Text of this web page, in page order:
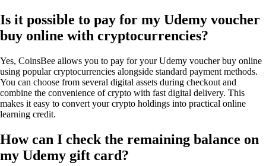
Is it possible to pay for my Udemy voucher
buy online with cryptocurrencies?
Yes, CoinsBee allows you to pay for your Udemy voucher buy online
using popular cryptocurrencies alongside standard payment methods.
You can choose from several digital assets during checkout and
combine the convenience of crypto with fast digital delivery. This
makes it easy to convert your crypto holdings into practical online
learning credit.
How can I check the remaining balance on
my Udemy gift card?